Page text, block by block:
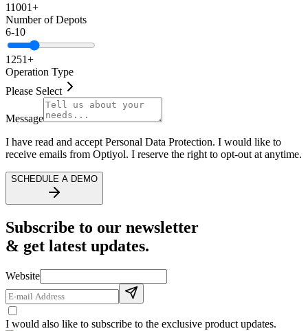
11001+
Number of Depots
6-10
1 251+
Operation Type
Please Select
Message
I have read and accept Personal Data Protection. I would like to
receive emails from Optiyol. I reserve the right to opt-out at anytime.
SCHEDULE A DEMO
Subscribe to our newsletter
& get latest updates.
Website
I would also like to subscribe to the exclusive product updates.